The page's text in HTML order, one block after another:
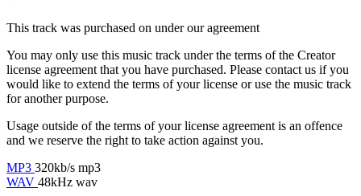
This track was purchased on under ouragreement
You may only use this music track under the terms of the Creator
license agreement that you have purchased. Please contact us if you
would like to extend the terms of your license or use the music track
for another purpose.
Usage outside of the terms of your license agreement is an offence
and we reserve the right to take action against you.
MP3 320kb/s mp3
WAV 48kHz wav